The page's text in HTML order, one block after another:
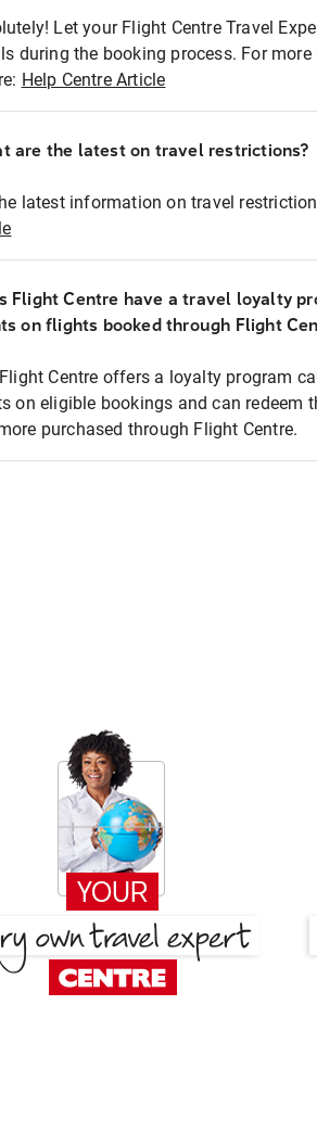
Let your Flight Centre Travel
during the booking process. For
Help Centre Article
are the latest on travel restrictions?
latest information on travel
Flight Centre have a travel loyalty
on flights booked through Flight
Centre offers a loyalty program
on eligible bookings and can redeem
purchased through Flight Centre.